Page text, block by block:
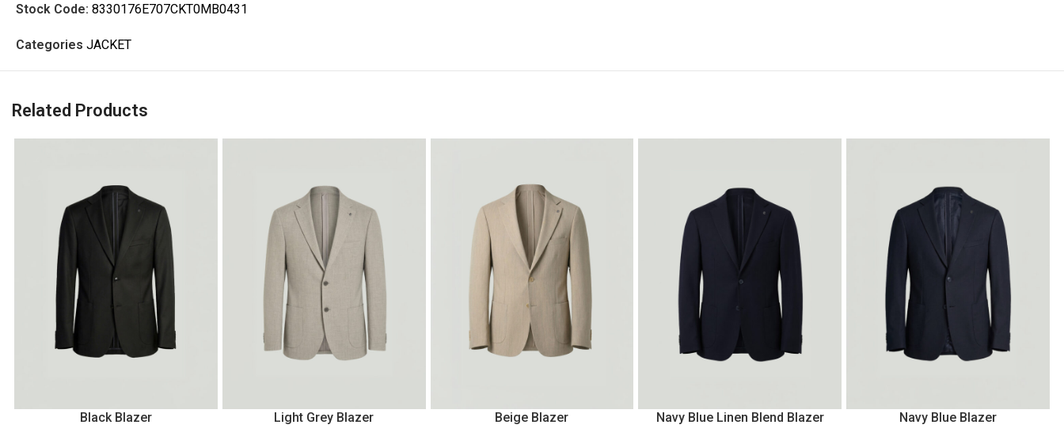
Stock Code: 8330176E707CKT0MB0431
Categories JACKET
Related Products
Black Blazer Light Grey Blazer Beige Blazer Navy Blue Linen Blend Blazer Navy Blue Blazer